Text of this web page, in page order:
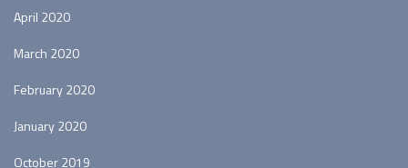
April 2020
March 2020
February 2020
January 2020
October 2019